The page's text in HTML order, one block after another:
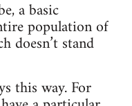
a basic
population of
doesn’t stand
this way. For